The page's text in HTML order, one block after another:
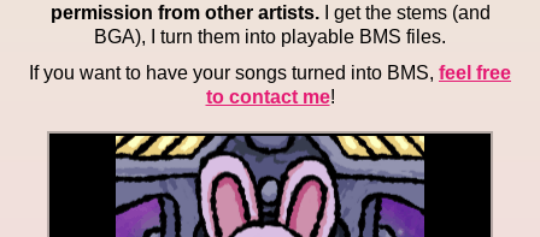
permission from other artists.I get the stems (and
BGA), I turn them into playable BMS files.
If you want to have your songs turned into BMS, feel free
to contact me!